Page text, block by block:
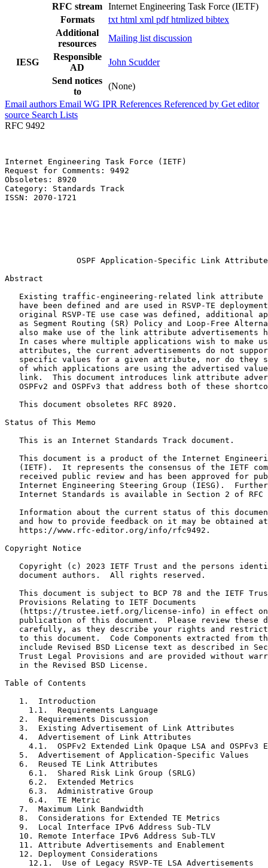
RFC stream Internet Engineering Task Force (IETF)
Formats
txt html xml pdfhtmlized bibtex
Additional
resources
Mailing list discussion
IESG
Responsible
AD
John Scudder
Send notices
to
(None)
Email authors Email WG IPR References Referenced by Get editor
source Search Lists
RFC 9492
Internet Engineering Task Force (IETF)
Request for Comments: 9492
Obsoletes: 8920
Category: Standards Track
ISSN: 2070-1721
OSPF Application-Specific Link
Abstract
Existing traffic-engineering-related link attribute
have been defined and are used in RSVP-TE
original RSVP-TE use case was defined, additional
as Segment Routing (SR) Policy and Loop-Free
also make use of the link attribute advertisements
In cases where multiple applications wish to make
attributes, the current advertisements do not
specific values for a given attribute, nor do they
of which applications are using the advertised
link.  This document introduces link attribute
OSPFv2 and OSPFv3 that address both of these
   This document obsoletes RFC 8920.
Status of This Memo
   This is an Internet Standards Track document.
This document is a product of the Internet
(IETF).  It represents the consensus of the IETF
received public review and has been approved for
Internet Engineering Steering Group (IESG).
Internet Standards is available in Section 2 of RFC
Information about the current status of this
   and how to provide feedback on it may be obtained at
   https://www.rfc-editor.org/info/rfc9492.
Copyright Notice
Copyright (c) 2023 IETF Trust and the persons
   document authors.  All rights reserved.
This document is subject to BCP 78 and the IETF
   Provisions Relating to IETF Documents
(https://trustee.ietf.org/license-info) in effect
publication of this document.  Please review these
carefully, as they describe your rights and
to this document.  Code Components extracted from
include Revised BSD License text as described in
Trust Legal Provisions and are provided without
   in the Revised BSD License.
Table of Contents